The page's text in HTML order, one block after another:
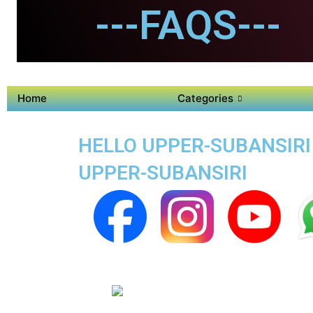
---FAQS---
Home Categories
HELLO UPPER-
UPPER-SUBANSIRI